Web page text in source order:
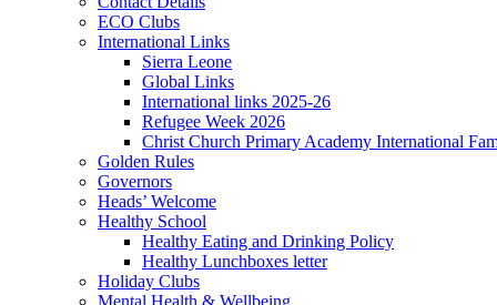
ECO Clubs
International Links
Sierra Leone
Global Links
International links 2025-26
Refugee Week 2026
Christ Church Primary Academy International
Golden Rules
Governors
Heads’ Welcome
Healthy School
Healthy Eating and Drinking Policy
Healthy Lunchboxes letter
Holiday Clubs
Mental Health & Wellbeing